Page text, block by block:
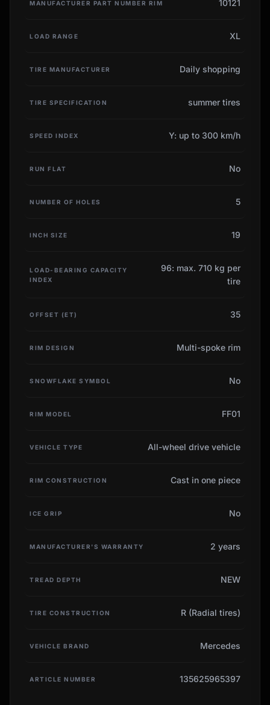
MANUFACTURER PART NUMBER RIM 10121
LOAD RANGE XL
TIRE MANUFACTURER Daily shopping
TIRE SPECIFICATION summer tires
SPEED INDEX Y: up to 300 km/h
RUN FLAT No
NUMBER OF HOLES 5
INCH SIZE 19
LOAD-BEARING CAPACITY
INDEX
96: max. 710 kg per
tire
OFFSET (ET) 35
RIM DESIGN Multi-spoke rim
SNOWFLAKE SYMBOL No
RIM MODEL FF01
VEHICLE TYPE All-wheel drive vehicle
RIM CONSTRUCTION Cast in one piece
ICE GRIP No
MANUFACTURER'S WARRANTY 2 years
TREAD DEPTH NEW
TIRE CONSTRUCTION R (Radial tires)
VEHICLE BRAND Mercedes
ARTICLE NUMBER 135625965397